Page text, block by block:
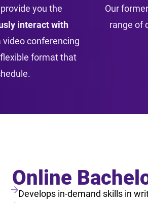
you the
interact with
conferencing
format that
Our
range of
Online
Develops in-demand skills in